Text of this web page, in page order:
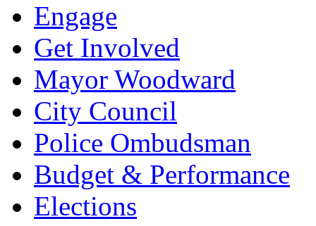
Engage
Get Involved
Mayor Woodward
City Council
Police Ombudsman
Budget & Performance
Elections